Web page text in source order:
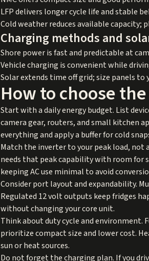
LFP delivers longer cycle life and stable
Cold weather reduces available capacity;
Charging methods and
Shore power is fast and predictable at
Vehicle charging is convenient while
Solar extends time off grid; size panels to
How to choose
Start with a daily energy budget. List
camera gear, routers, and small kitchen
everything and apply a buffer for cold
Match the inverter to your peak load, not
needs that peak capability with room for
keeping AC use minimal to avoid
Consider port layout and expandability.
Regulated 12 volt outputs keep fridges
without changing your core unit.
Think about duty cycle and environment.
prioritize compact size and lower cost.
sun or heat sources.
Do not forget the charging plan. If you